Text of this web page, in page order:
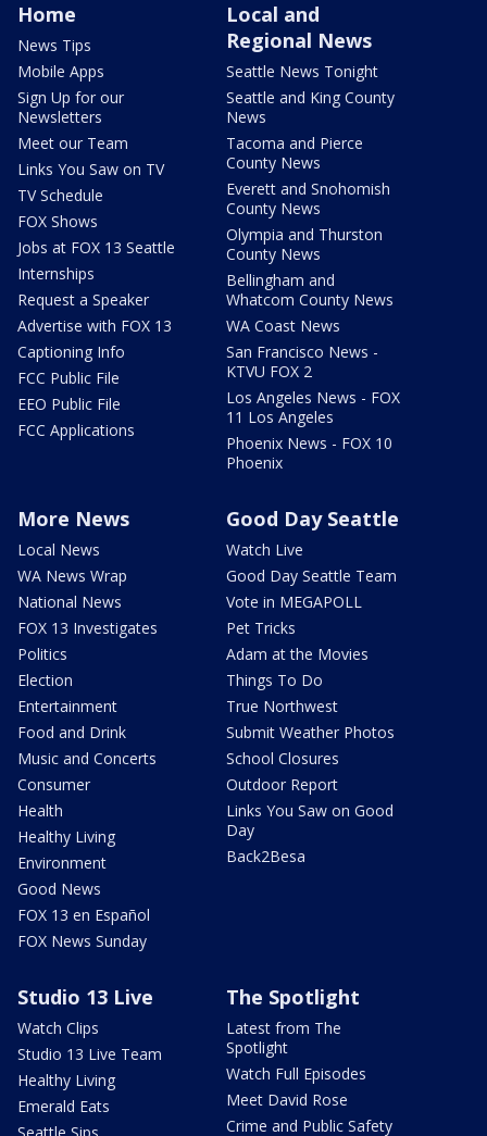
Home
News Tips
Mobile Apps
Sign Up for our
Newsletters
Meet our Team
Links You Saw on TV
TV Schedule
FOX Shows
Jobs at FOX 13 Seattle
Internships
Request a Speaker
Advertise with FOX 13
Captioning Info
FCC Public File
EEO Public File
FCC Applications
Local and
Regional News
Seattle News Tonight
Seattle and King County
News
Tacoma and Pierce
County News
Everett and Snohomish
County News
Olympia and Thurston
County News
Bellingham and
Whatcom County News
WA Coast News
San Francisco News -
KTVU FOX 2
Los Angeles News - FOX
11 Los Angeles
Phoenix News - FOX 10
Phoenix
More News
Local News
WA News Wrap
National News
FOX 13 Investigates
Politics
Election
Entertainment
Food and Drink
Music and Concerts
Consumer
Health
Healthy Living
Environment
Good News
FOX 13 en Español
FOX News Sunday
Good Day Seattle
Watch Live
Good Day Seattle Team
Vote in MEGAPOLL
Pet Tricks
Adam at the Movies
Things To Do
True Northwest
Submit Weather Photos
School Closures
Outdoor Report
Links You Saw on Good
Day
Back2Besa
Studio 13 Live
Watch Clips
Studio 13 Live Team
Healthy Living
Emerald Eats
The Spotlight
Latest from The
Spotlight
Watch Full Episodes
Meet David Rose
Crime and Public Safety